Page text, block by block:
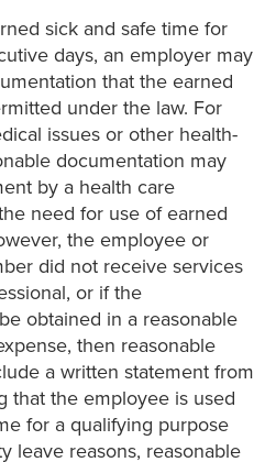
sick and safe time for
days, an employer may
that the earned
under the law. For
issues or other health-
documentation may
by a health care
need for use of earned
the employee or
did not receive services
or if the
obtained in a reasonable
then reasonable
a written statement from
that the employee is used
for a qualifying purpose
leave reasons, reasonable